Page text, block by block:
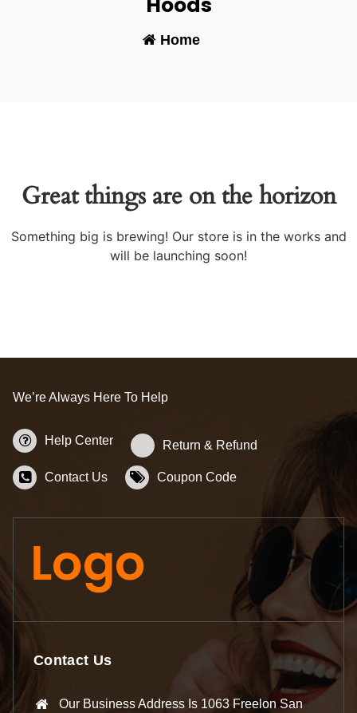
Home-
Great things are on the horizon
Something big is brewing! Our store is in the works and
will be launching soon!
We’re Always Here To Help
Help Center Return & Refund
Contact Us Coupon Code
Contact Us
Our Business Address Is 1063 Freelon San